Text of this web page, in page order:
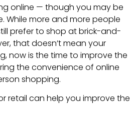
online — though you may be
While more and more people
prefer to shop at brick-and-
that doesn’t mean your
now is the time to improve the
the convenience of online
shopping.
retail can help you improve the